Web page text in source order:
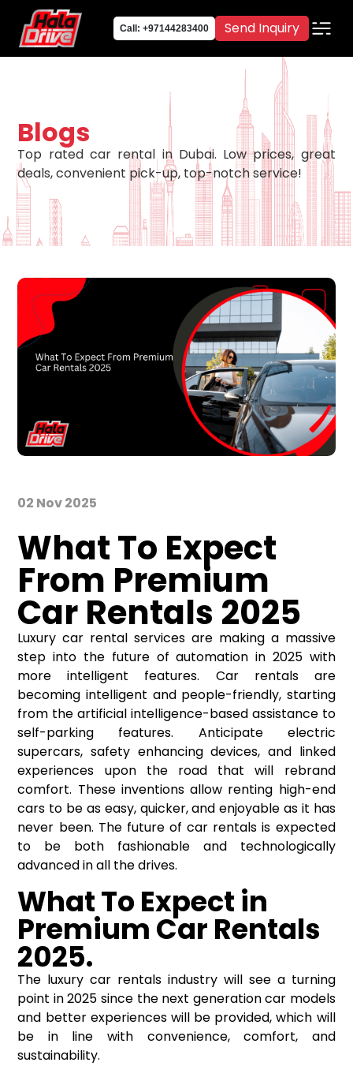
Call: +97144283400 Send Inquiry
Blogs
Top rated car rental in Dubai. Low prices, great
deals, convenient pick-up, top-notch service!
02 Nov 2025
What To Expect
From Premium
Car Rentals 2025
Luxurycar rental services are making a massive
step into the future of automation in 2025 with
more intelligent features. Car rentals are
becoming intelligent and people-friendly, starting
from the artificial intelligence-based assistance to
self-parking features. Anticipate electric
supercars, safety enhancing devices, and linked
experiences upon the road that will rebrand
comfort. These inventions allow renting high-end
cars to be as easy, quicker, and enjoyable as it has
never been. The future of car rentals is expected
to be both fashionable and technologically
advanced in all the drives.
WhatToExpect in
Premium Car Rentals
2025.
The luxury car rentals industry will see a turning
point in 2025 since the next generation car models
and better experiences will be provided, which will
be in line with convenience, comfort, and
sustainability.